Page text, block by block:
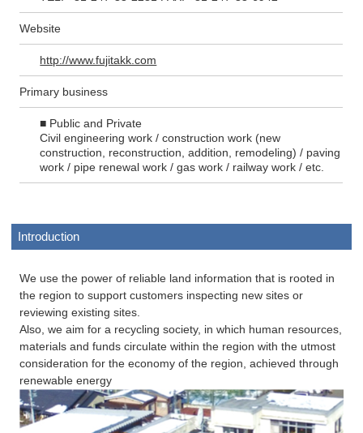
Website
http://www.fujitakk.com
Primary business
■ Public and Private
Civil engineering work / construction work (new
construction, reconstruction, addition, remodeling) / paving
work / pipe renewal work / gas work / railway work / etc.
Introduction
We use the power of reliable land information that is rooted in
the region to support customers inspecting new sites or
reviewing existing sites.
Also, we aim for a recycling society, in which human resources,
materials and funds circulate within the region with the utmost
consideration for the economy of the region, achieved through
renewable energy